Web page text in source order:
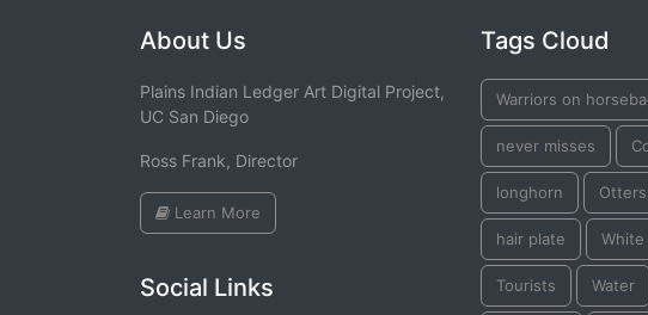
About Us
Plains Indian Ledger Art Digital Project,
UC San Diego
Ross Frank, Director
Learn More
Social Links
Tags Cloud
Warriors on
never misses
longhorn
hair plate White
Tourists Water